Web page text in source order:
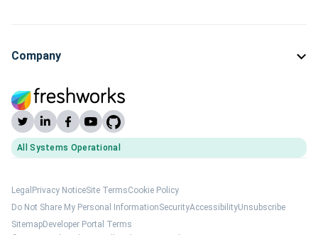
Company
All Systems Operational
(opens Freshworks system status)
Legal Privacy NoticeSite TermsCookie Policy
Do Not Share My Personal InformationSecurityAccessibilityUnsubscribe
SitemapDeveloper Portal Terms